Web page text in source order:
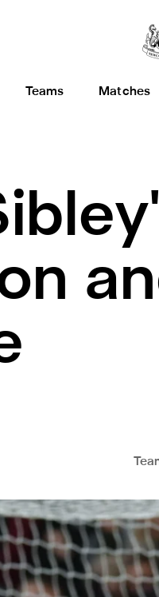
Teams Matches